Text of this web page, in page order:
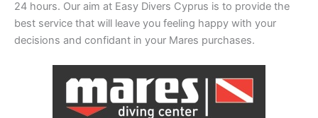
24 hours. Our aim at Easy Divers Cyprus is to provide the
best service that will leave you feeling happy with your
decisions and confidant in your Mares purchases.